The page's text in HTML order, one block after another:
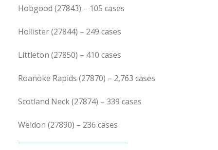
Hobgood (27843) – 105 cases
Hollister (27844) – 249 cases
Littleton (27850) – 410 cases
Roanoke Rapids (27870) – 2,763 cases
Scotland Neck (27874) – 339 cases
Weldon (27890) – 236 cases